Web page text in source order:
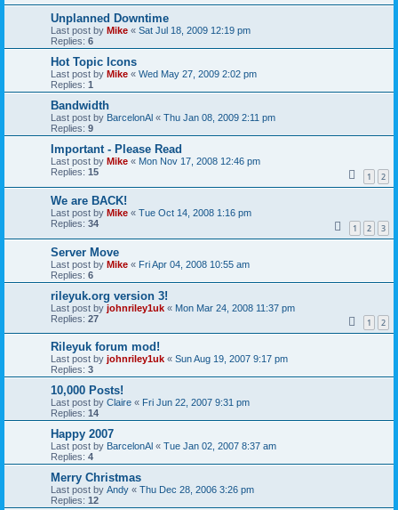
Unplanned Downtime
Last post by Mike « Sat Jul 18, 2009 12:19 pm
Replies: 6
Hot Topic Icons
Last post by Mike « Wed May 27, 2009 2:02 pm
Replies: 1
Bandwidth
Last post by BarcelonAl « Thu Jan 08, 2009 2:11 pm
Replies: 9
Important - Please Read
Last post by Mike « Mon Nov 17, 2008 12:46 pm
Replies: 15 1 2
We are BACK!
Last post by Mike « Tue Oct 14, 2008 1:16 pm
Replies: 34 1 2 3
Server Move
Last post by Mike « Fri Apr 04, 2008 10:55 am
Replies: 6
rileyuk.org version 3!
Last post by johnriley1uk « Mon Mar 24, 2008 11:37 pm
Replies: 27 1 2
Rileyuk forum mod!
Last post by johnriley1uk « Sun Aug 19, 2007 9:17 pm
Replies: 3
10,000 Posts!
Last post by Claire « Fri Jun 22, 2007 9:31 pm
Replies: 14
Happy 2007
Last post by BarcelonAl « Tue Jan 02, 2007 8:37 am
Replies: 4
Merry Christmas
Last post by Andy « Thu Dec 28, 2006 3:26 pm
Replies: 12